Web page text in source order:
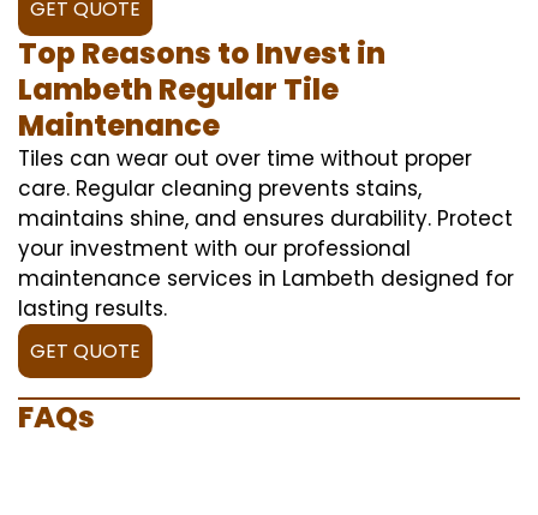
GET QUOTE
Top Reasons to Invest in
Lambeth Regular Tile
Maintenance
Tiles can wear out over time without proper
care. Regular cleaning prevents stains,
maintains shine, and ensures durability. Protect
your investment with our professional
maintenance services in Lambeth designed for
lasting results.
GET QUOTE
FAQs